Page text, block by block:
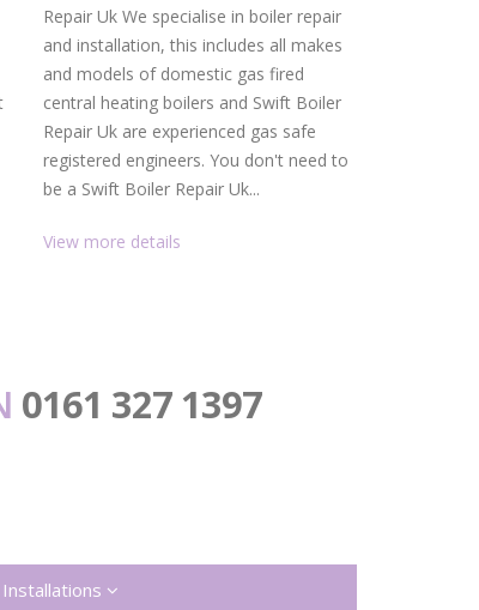
Repair Uk We specialise in boiler repair
and installation, this includes all makes
and models of domestic gas fired
central heating boilers and Swift Boiler
Repair Uk are experienced gas safe
registered engineers. You don't need to
be a Swift Boiler Repair Uk...
View more details
0161 327 1397